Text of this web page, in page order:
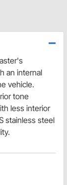
an internal
vehicle.
tone
less interior
stainless steel